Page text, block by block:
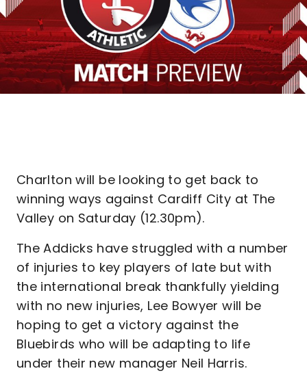
Charlton will be looking to get back to
winning ways against Cardiff City at The
Valley on Saturday (12.30pm).
The Addicks have struggled with a number
of injuries to key players of late but with
the international break thankfully yielding
with no new injuries, Lee Bowyer will be
hoping to get a victory against the
Bluebirds who will be adapting to life
under their new manager Neil Harris.